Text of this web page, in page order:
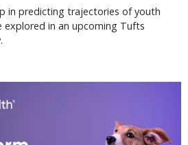
in predicting trajectories of youth
in an upcoming Tufts